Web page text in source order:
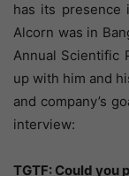
has its presence
Alcorn was in
Annual Scientific
up with him and
and company’s
interview:
TGTF: Could you